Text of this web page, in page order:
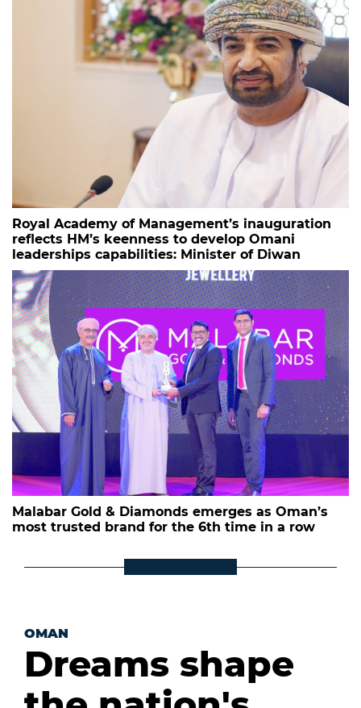
Royal Academy of Management’s inauguration
reflects HM’s keenness to develop Omani
leaderships capabilities: Minister of Diwan
Malabar Gold & Diamonds emerges as Oman’s
most trusted brand for the 6th time in a row
OMAN
Dreams shape